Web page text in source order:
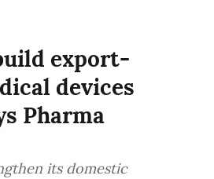
export-
devices
Pharma
its domestic